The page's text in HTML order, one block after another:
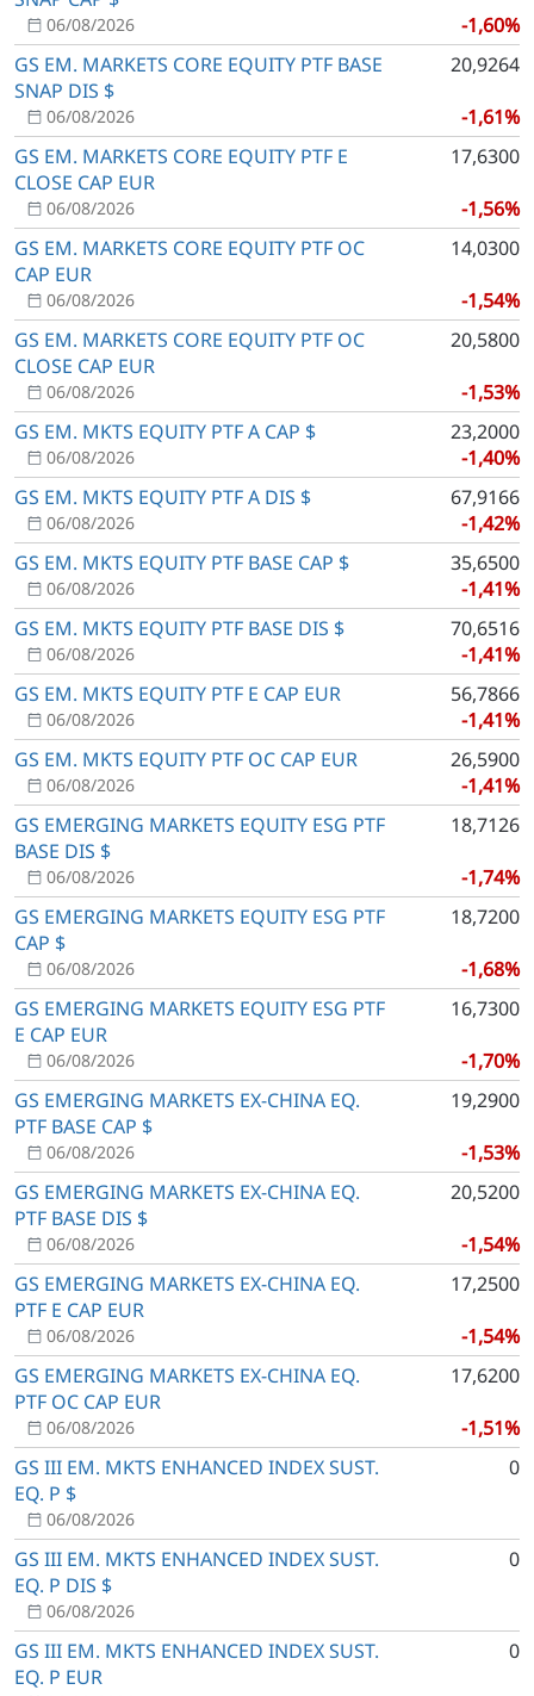
-1,60%
06/08/2026
GS EM. MARKETS CORE EQUITY PTF BASE
SNAP DIS $
20,9264
-1,61%
06/08/2026
GS EM. MARKETS CORE EQUITY PTF E
CLOSE CAP EUR
17,6300
-1,56%
06/08/2026
GS EM. MARKETS CORE EQUITY PTF OC
CAP EUR
14,0300
-1,54%
06/08/2026
GS EM. MARKETS CORE EQUITY PTF OC
CLOSE CAP EUR
20,5800
-1,53%
06/08/2026
GS EM. MKTS EQUITY PTF A CAP $
23,2000
-1,40%
06/08/2026
GS EM. MKTS EQUITY PTF A DIS $
67,9166
-1,42%
06/08/2026
GS EM. MKTS EQUITY PTF BASE CAP $
35,6500
-1,41%
06/08/2026
GS EM. MKTS EQUITY PTF BASE DIS $
70,6516
-1,41%
06/08/2026
GS EM. MKTS EQUITY PTF E CAP EUR
56,7866
-1,41%
06/08/2026
GS EM. MKTS EQUITY PTF OC CAP EUR
26,5900
-1,41%
06/08/2026
GS EMERGING MARKETS EQUITY ESG PTF
BASE DIS $
18,7126
-1,74%
06/08/2026
GS EMERGING MARKETS EQUITY ESG PTF
CAP $
18,7200
-1,68%
06/08/2026
GS EMERGING MARKETS EQUITY ESG PTF
E CAP EUR
16,7300
-1,70%
06/08/2026
GS EMERGING MARKETS EX-CHINA EQ.
PTF BASE CAP $
19,2900
-1,53%
06/08/2026
GS EMERGING MARKETS EX-CHINA EQ.
PTF BASE DIS $
20,5200
-1,54%
06/08/2026
GS EMERGING MARKETS EX-CHINA EQ.
PTF E CAP EUR
17,2500
-1,54%
06/08/2026
GS EMERGING MARKETS EX-CHINA EQ.
PTF OC CAP EUR
17,6200
-1,51%
06/08/2026
GS III EM. MKTS ENHANCED INDEX SUST.
EQ. P $
0
06/08/2026
GS III EM. MKTS ENHANCED INDEX SUST.
EQ. P DIS $
0
06/08/2026
GS III EM. MKTS ENHANCED INDEX SUST.
EQ. P EUR
0